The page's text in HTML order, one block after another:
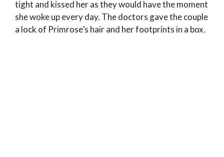
tight and kissed her as they would have the moment
she woke up every day. The doctors gave the couple
a lock of Primrose’s hair and her footprints in a box.